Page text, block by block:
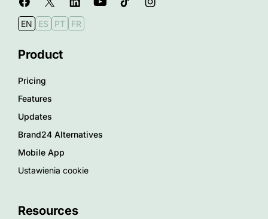
EN ES PT FR
Product
Pricing
Features
Updates
Brand24 Alternatives
Mobile App
Ustawienia cookie
Resources